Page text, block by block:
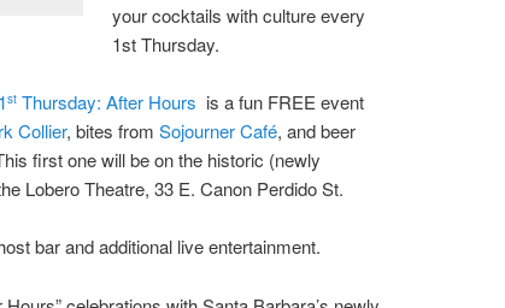
your cocktails with culture every
1st Thursday.
1st Thursday: After Hours is a fun FREE event
Collier, bites from Sojourner Café, and beer
first one will be on the historic (newly
Lobero Theatre, 33 E. Canon Perdido St.
bar and additional live entertainment.